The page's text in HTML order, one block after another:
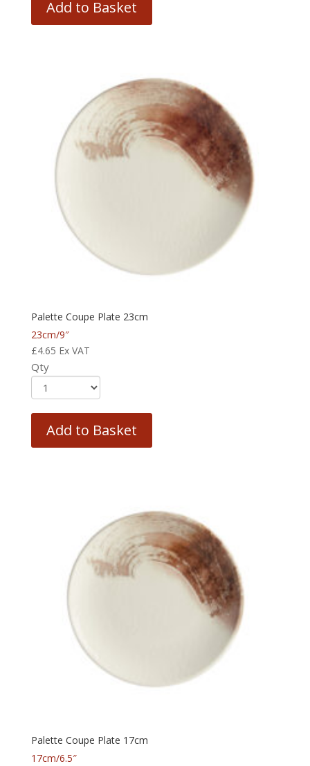
Add to Basket
Palette Coupe Plate 23cm
23cm/9″
£4.65 Ex VAT
Qty
Add to Basket
Palette Coupe Plate 17cm
17cm/6.5″